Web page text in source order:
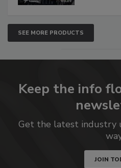
SEE MORE PRODUCTS
Keep the info
Get the latest industry
JOIN